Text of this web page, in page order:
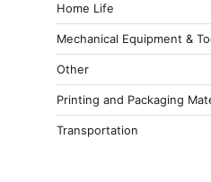
Home Life
Mechanical Equipment &
Other
Printing and Packaging
Transportation